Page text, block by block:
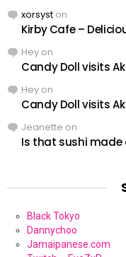
xorsyst on
Kirby Cafe –
Hey on
Candy Doll visits
Hey on
Candy Doll visits
Jeanette on
Is that sushi made
Black Tokyo
Dannychoo
Jamaipanese.com